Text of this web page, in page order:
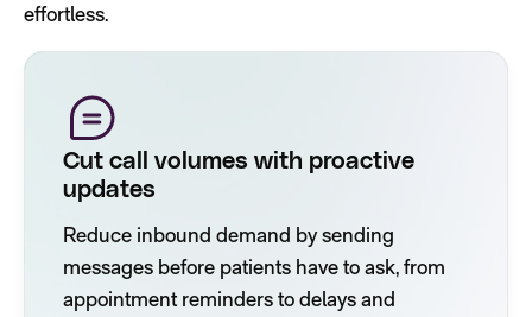
effortless.
Cut call volumes with proactive
updates
Reduce inbound demand by sending
messages before patients have to ask, from
appointment reminders to delays and